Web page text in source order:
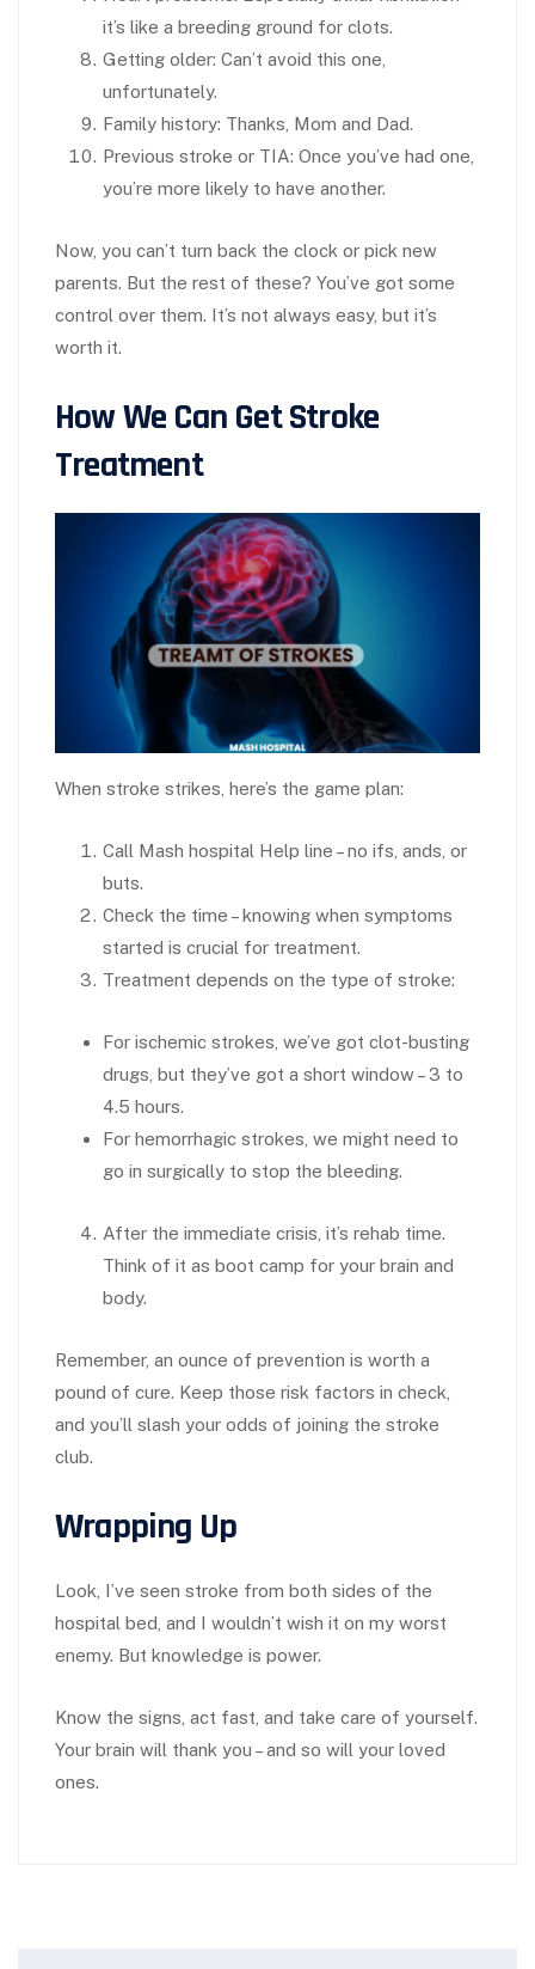
it’s like a breeding ground for clots.
Getting older: Can’t avoid this one,
unfortunately.
Family history: Thanks, Mom and Dad.
Previous stroke or TIA: Once you’ve had one,
you’re more likely to have another.
Now, you can’t turn back the clock or pick new
parents. But the rest of these? You’ve got some
control over them. It’s not always easy, but it’s
worth it.
How We Can Get Stroke
Treatment
When stroke strikes, here’s the game plan:
Call Mash hospital Help line – no ifs, ands, or
buts.
Check the time – knowing when symptoms
started is crucial for treatment.
Treatment depends on the type of stroke:
For ischemic strokes, we’ve got clot-busting
drugs, but they’ve got a short window – 3 to
4.5 hours.
For hemorrhagic strokes, we might need to
go in surgically to stop the bleeding.
After the immediate crisis, it’s rehab time.
Think of it as boot camp for your brain and
body.
Remember, an ounce of prevention is worth a
pound of cure. Keep those risk factors in check,
and you’ll slash your odds of joining the stroke
club.
Wrapping Up
Look, I’ve seen stroke from both sides of the
hospital bed, and I wouldn’t wish it on my worst
enemy. But knowledge is power.
Know the signs, act fast, and take care of yourself.
Your brain will thank you – and so will your loved
ones.